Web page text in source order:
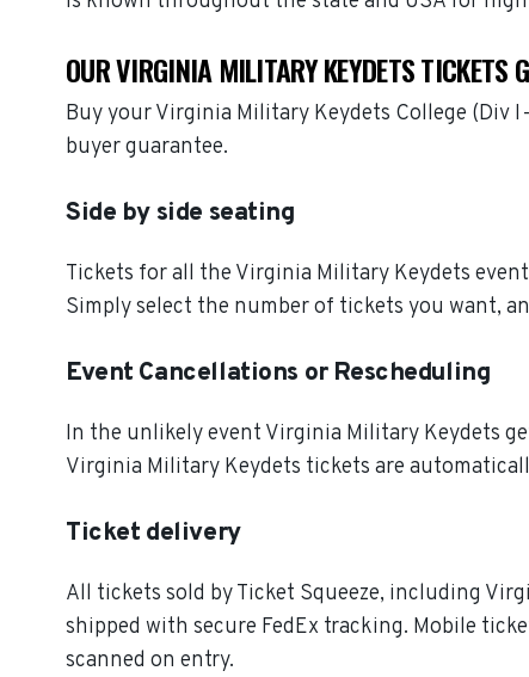
OUR VIRGINIA MILITARY KEYDETS TICKETS
Buy your Virginia Military Keydets College
buyer guarantee.
Side by side seating
Tickets for all the Virginia Military Keydets
Simply select the number of tickets you want,
Event Cancellations or Rescheduling
In the unlikely event Virginia Military Keydets
Virginia Military Keydets tickets are
Ticket delivery
All tickets sold by Ticket Squeeze, including
shipped with secure FedEx tracking. Mobile
scanned on entry.